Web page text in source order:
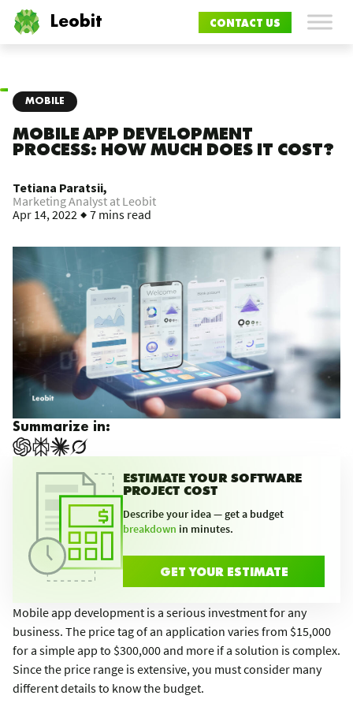
Leobit CONTACT US
MOBILE
MOBILE APP DEVELOPMENT
PROCESS: HOW MUCH DOES IT COST?
Tetiana Paratsii,
Marketing Analyst at Leobit
Apr 14, 2022
7 mins read
Summarize in:
ESTIMATE YOUR SOFTWARE
PROJECT COST
Describe your idea — get a budget
breakdown in minutes.
GET YOUR ESTIMATE
Mobile app development is a serious investment for any
business. The price tag of an application varies from $15,000
for a simple app to $300,000 and more if a solution is complex.
Since the price range is extensive, you must consider many
different details to know the budget.